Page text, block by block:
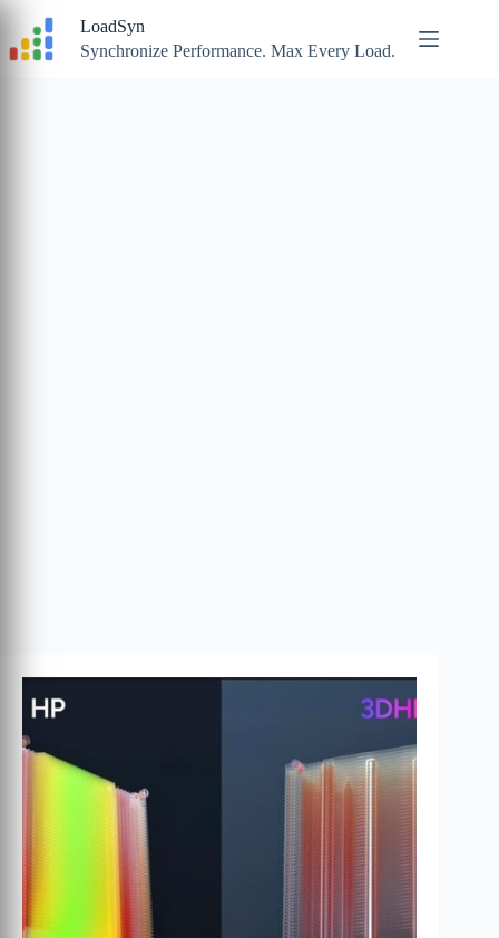
content
LoadSyn
Synchronize Performance. Max Every Load.